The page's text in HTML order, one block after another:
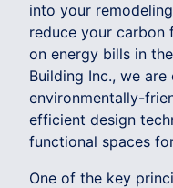
into your
reduce your carbon
on energy bills in
Building Inc., we
environmentally-
efficient design
functional spaces
One of the key